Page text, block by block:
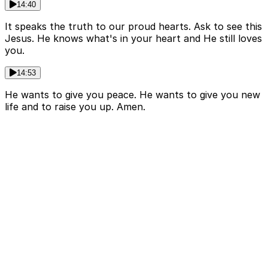
14:40
It speaks the truth to our proud hearts. Ask to see this
Jesus. He knows what's in your heart and He still loves
you.
14:53
He wants to give you peace. He wants to give you new
life and to raise you up. Amen.